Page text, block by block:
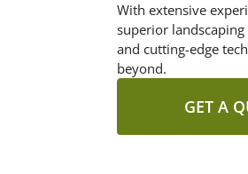
With extensive
superior
and cutting-edge
beyond.
GET A